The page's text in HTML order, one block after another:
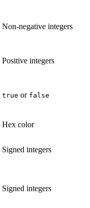
Non-negative integers
Positive integers
true or false
Hex color
Signed integers
Signed integers